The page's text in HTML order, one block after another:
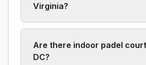
Virginia?
Are there indoor padel
DC?